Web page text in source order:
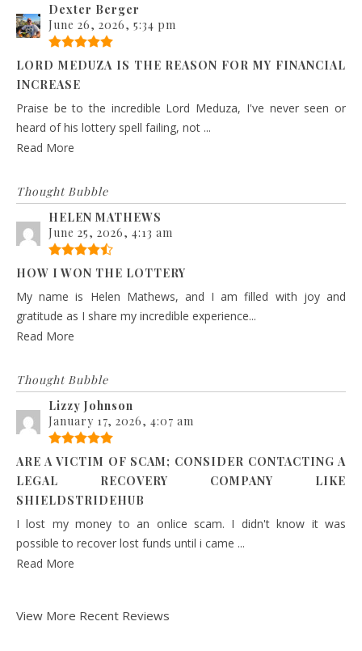
Dexter Berger
June 26, 2026, 5:34 pm
LORD MEDUZA IS THE REASON FOR MY FINANCIAL
INCREASE
Praise be to the incredible Lord Meduza, I've never seen or
heard of his lottery spell failing, not ...
Read More
Thought Bubble
HELEN MATHEWS
June 25, 2026, 4:13 am
HOW I WON THE LOTTERY
My name is Helen Mathews, and I am filled with joy and
gratitude as I share my incredible experience...
Read More
Thought Bubble
Lizzy Johnson
January 17, 2026, 4:07 am
ARE A VICTIM OF SCAM; CONSIDER CONTACTING A
LEGAL RECOVERY COMPANY LIKE
SHIELDSTRIDEHUB
I lost my money to an onlice scam. I didn't know it was
possible to recover lost funds until i came ...
Read More
View More Recent Reviews